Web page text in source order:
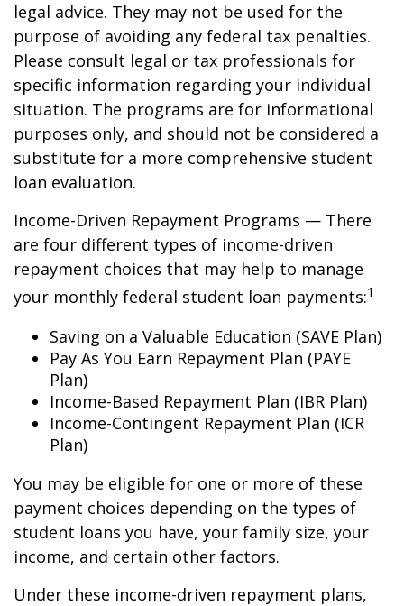
legal advice. They may not be used for the
purpose of avoiding any federal tax penalties.
Please consult legal or tax professionals for
specific information regarding your individual
situation. The programs are for informational
purposes only, and should not be considered a
substitute for a more comprehensive student
loan evaluation.
Income-Driven Repayment Programs — There
are four different types of income-driven
repayment choices that may help to manage
your monthly federal student loan payments:1
Saving on a Valuable Education (SAVE Plan)
Pay As You Earn Repayment Plan (PAYE
Plan)
Income-Based Repayment Plan (IBR Plan)
Income-Contingent Repayment Plan (ICR
Plan)
You may be eligible for one or more of these
payment choices depending on the types of
student loans you have, your family size, your
income, and certain other factors.
Under these income-driven repayment plans,